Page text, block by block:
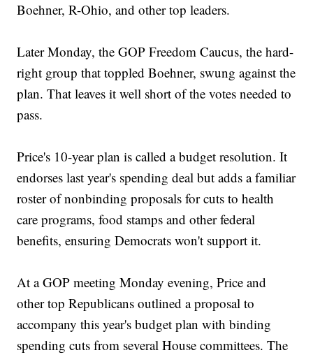
Boehner, R-Ohio, and other top leaders.
Later Monday, the GOP Freedom Caucus, the hard-
right group that toppled Boehner, swung against the
plan. That leaves it well short of the votes needed to
pass.
Price's 10-year plan is called a budget resolution. It
endorses last year's spending deal but adds a familiar
roster of nonbinding proposals for cuts to health
care programs, food stamps and other federal
benefits, ensuring Democrats won't support it.
At a GOP meeting Monday evening, Price and
other top Republicans outlined a proposal to
accompany this year's budget plan with binding
spending cuts from several House committees. The